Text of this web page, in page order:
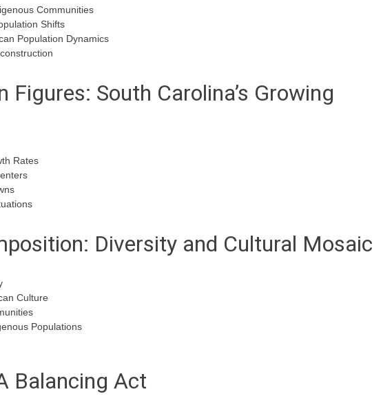
Communities
Shifts
Population Dynamics
Figures: South Carolina’s Growing
Rates
Diversity and Cultural Mosaic
Culture
Populations
Balancing Act